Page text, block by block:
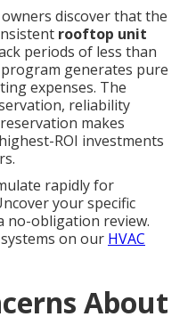
discover that the
rooftop unit
periods of less than
generates pure
expenses. The
reliability
makes
ROI investments
rapidly for
your specific
no-obligation review.
on our HVAC
About